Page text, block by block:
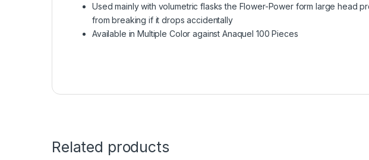
Used mainly with volumetric flasks the Flower-Power form large head
from breaking if it drops accidentally
Available in Multiple Color against Anaquel 100 Pieces
Related products